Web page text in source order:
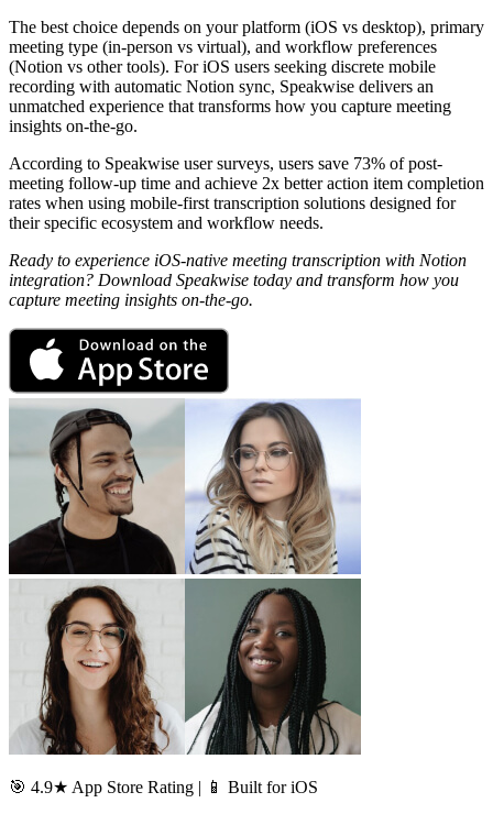
The best choice depends on your platform (iOS vs desktop), primary
meeting type (in-person vs virtual), and workflow preferences
(Notion vs other tools). For iOS users seeking discrete mobile
recording with automatic Notion sync, Speakwise delivers an
unmatched experience that transforms how you capture meeting
insights on-the-go.
According to Speakwise user surveys, users save 73% of post-
meeting follow-up time and achieve 2x better action item completion
rates when using mobile-first transcription solutions designed for
their specific ecosystem and workflow needs.
Ready to experience iOS-native meeting transcription with Notion
integration? Download Speakwise today and transform how you
capture meeting insights on-the-go.
🎯 4.9★ App Store Rating | 📱 Built for iOS